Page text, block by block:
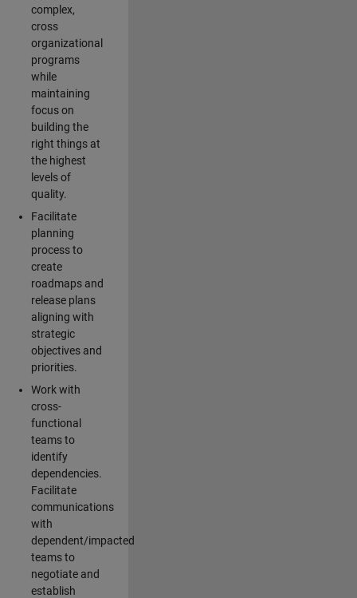
complex,
cross
organizational
programs
while
maintaining
focus on
building the
right things at
the highest
levels of
quality.
Facilitate
planning
process to
create
roadmaps and
release plans
aligning with
strategic
objectives and
priorities.
Work with
cross-
functional
teams to
identify
dependencies.
Facilitate
communications
with
dependent/impacted
teams to
negotiate and
establish